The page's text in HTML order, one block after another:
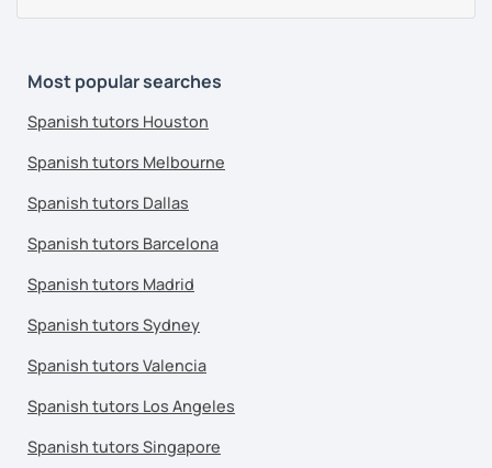
Most popular searches
Spanish tutors Houston
Spanish tutors Melbourne
Spanish tutors Dallas
Spanish tutors Barcelona
Spanish tutors Madrid
Spanish tutors Sydney
Spanish tutors Valencia
Spanish tutors Los Angeles
Spanish tutors Singapore